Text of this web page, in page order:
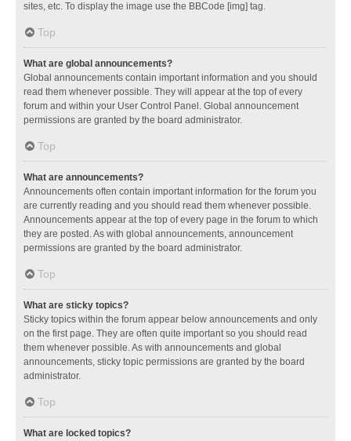
sites, etc. To display the image use the BBCode [img] tag.
Top
What are global announcements?
Global announcements contain important information and you should
read them whenever possible. They will appear at the top of every
forum and within your User Control Panel. Global announcement
permissions are granted by the board administrator.
Top
What are announcements?
Announcements often contain important information for the forum you
are currently reading and you should read them whenever possible.
Announcements appear at the top of every page in the forum to which
they are posted. As with global announcements, announcement
permissions are granted by the board administrator.
Top
What are sticky topics?
Sticky topics within the forum appear below announcements and only
on the first page. They are often quite important so you should read
them whenever possible. As with announcements and global
announcements, sticky topic permissions are granted by the board
administrator.
Top
What are locked topics?